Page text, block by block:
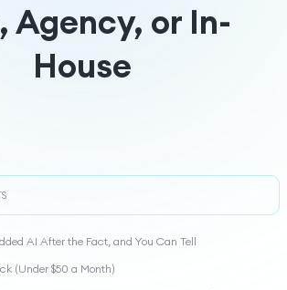
Agency, or In-
House
AI After the Fact, and You Can Tell
(Under $50 a Month)